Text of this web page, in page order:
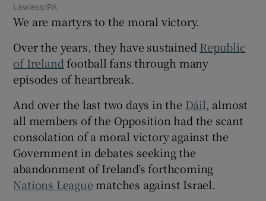
Show History sub sections
Show Sponsored sub sections
Lawless/PA
We are martyrs to the moral victory.
Over the years, they have sustained Republic
of Ireland football fans through many
episodes of heartbreak.
And over the last two days in the Dáil, almost
all members of the Opposition had the scant
consolation of a moral victory against the
Government in debates seeking the
abandonment of Ireland’s forthcoming
Nations League matches against Israel.